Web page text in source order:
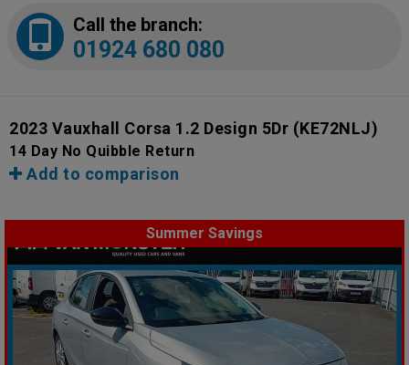
Call the branch:
01924 680 080
2023 Vauxhall Corsa 1.2 Design 5Dr (KE72NLJ)
14 Day No Quibble Return
Add to comparison
Summer Savings